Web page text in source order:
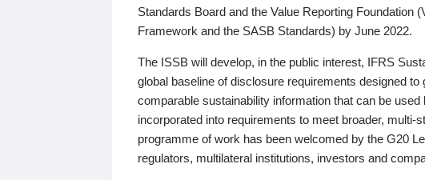
Standards Board and the Value Reporting
Framework and the SASB Standards) by June 2022.
The ISSB will develop, in the public interest, IFRS
global baseline of disclosure requirements designed
comparable sustainability information that can be
incorporated into requirements to meet broader, multi-
programme of work has been welcomed by the G20
regulators, multilateral institutions, investors and